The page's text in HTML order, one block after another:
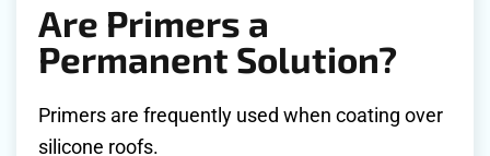
Are Primers a
Permanent Solution?
Primers are frequently used when coating over
silicone roofs.